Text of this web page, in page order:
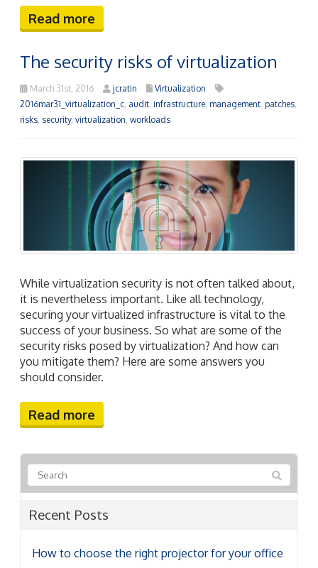
Read more
The security risks of virtualization
March 31st, 2016 jcratin
Virtualization
2016mar31_virtualization_c audit infrastructure management patches
risks security, virtualization workloads
While virtualization security is not often talked about,
it is nevertheless important. Like all technology,
securing your virtualized infrastructure is vital to the
success of your business. So what are some of the
security risks posed by virtualization? And how can
you mitigate them? Here are some answers you
should consider.
Read more
Recent Posts
How to choose the right projector for your office